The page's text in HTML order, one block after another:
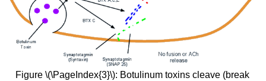
Figure \(\PageIndex{3}\): Botulinum toxins cleave (break